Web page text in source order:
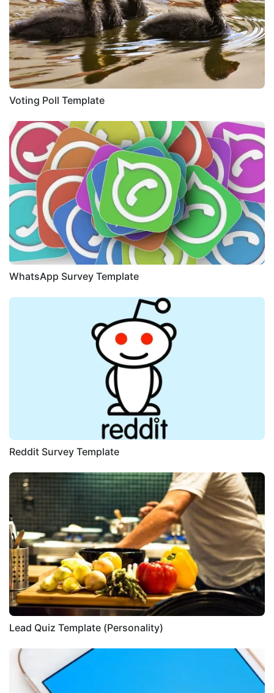
Voting Poll Template
WhatsApp Survey Template
Reddit Survey Template
Lead Quiz Template (Personality)